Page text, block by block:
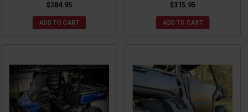
$384.95
ADD TO CART
$315.95
ADD TO CART